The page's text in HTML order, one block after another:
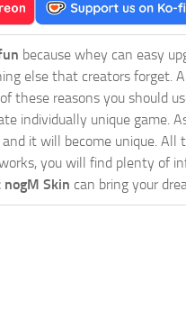
because whey can easy
else that creators forget.
these reasons you should
individually unique game.
it will become unique.
you will find plenty of
Skin can bring your